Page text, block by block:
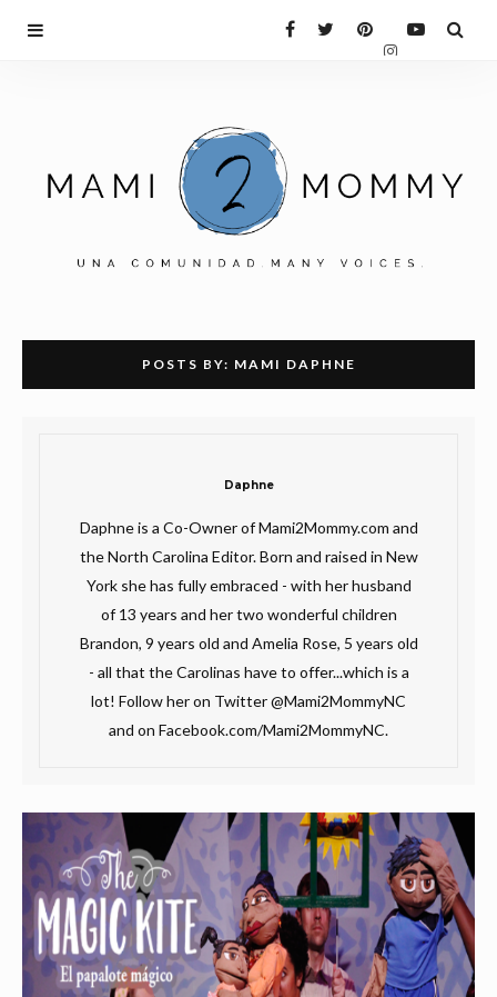
POSTS BY: MAMI DAPHNE
Daphne
Daphne is a Co-Owner of Mami2Mommy.com and
the North Carolina Editor. Born and raised in New
York she has fully embraced - with her husband
of 13 years and her two wonderful children
Brandon, 9 years old and Amelia Rose, 5 years old
- all that the Carolinas have to offer...which is a
lot! Follow her on Twitter @Mami2MommyNC
and on Facebook.com/Mami2MommyNC.